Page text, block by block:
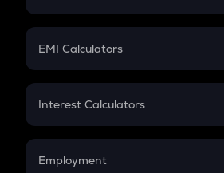
Crypto Futures
Mutual Fund
EMI Calculators
EMI
Credit Card EMI
Interest Calculators
Compound Interest
Employment